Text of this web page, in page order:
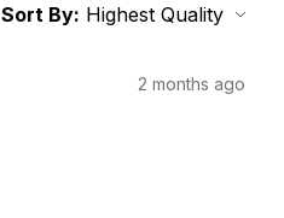
Sort By:
2 months ago